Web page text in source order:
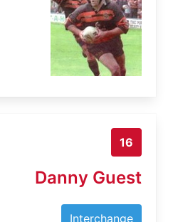
16
Danny Guest
Interchange